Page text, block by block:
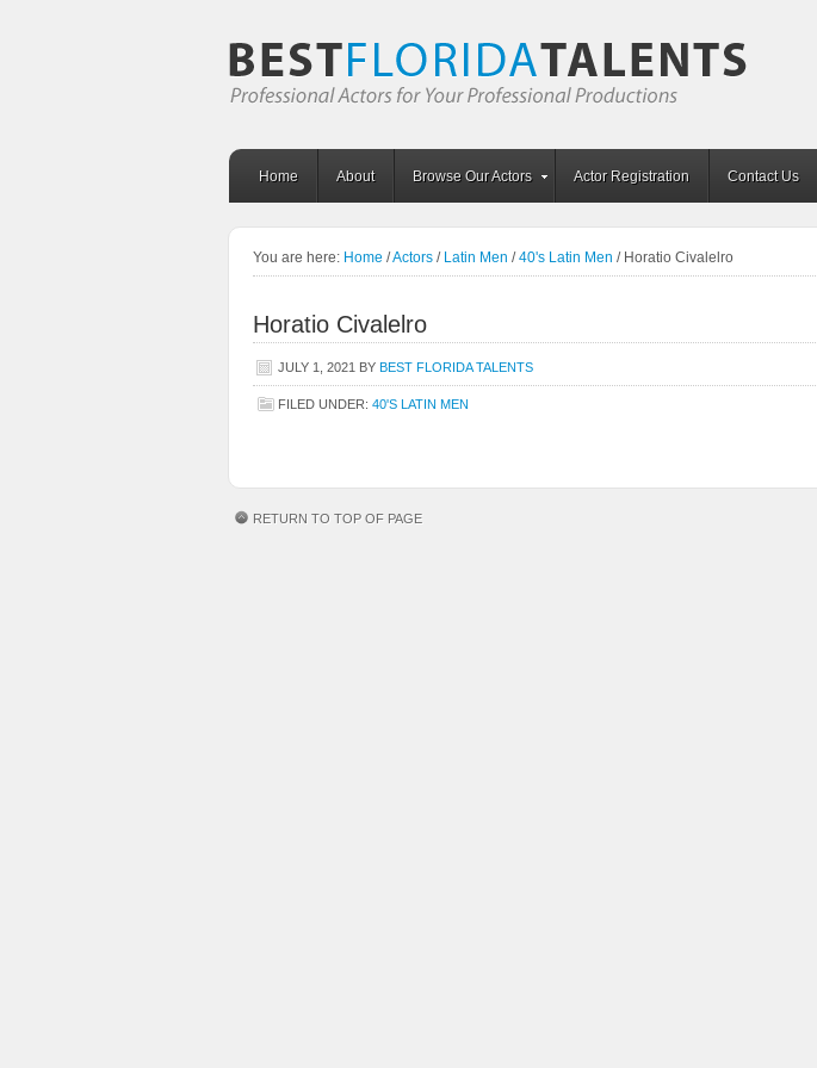
Home About Browse Our Actors Actor Registration Contact Us
You are here: Home /Actors / Latin Men / 40's Latin Men /Horatio Civalelro
Horatio Civalelro
JULY 1, 2021 BY BEST FLORIDA TALENTS
FILED UNDER: 40'S LATIN MEN
RETURN TO TOP OF PAGE